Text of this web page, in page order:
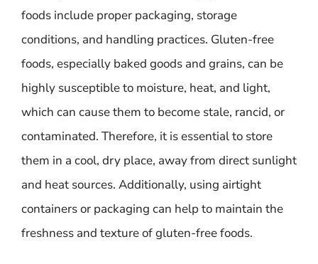
foods include proper packaging, storage
conditions, and handling practices. Gluten-free
foods, especially baked goods and grains, can be
highly susceptible to moisture, heat, and light,
which can cause them to become stale, rancid, or
contaminated. Therefore, it is essential to store
them in a cool, dry place, away from direct sunlight
and heat sources. Additionally, using airtight
containers or packaging can help to maintain the
freshness and texture of gluten-free foods.